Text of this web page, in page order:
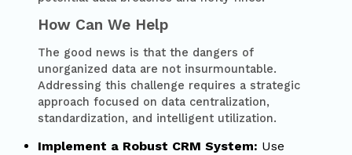
How Can We Help
The good news is that the dangers of
unorganized data are not insurmountable.
Addressing this challenge requires a strategic
approach focused on data centralization,
standardization, and intelligent utilization.
Implement a Robust CRM System: Use